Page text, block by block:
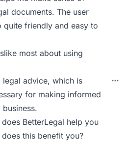
documents. The user
quite friendly and easy to
most about using
advice, which is
for making informed
BetterLegal help you
this benefit you?